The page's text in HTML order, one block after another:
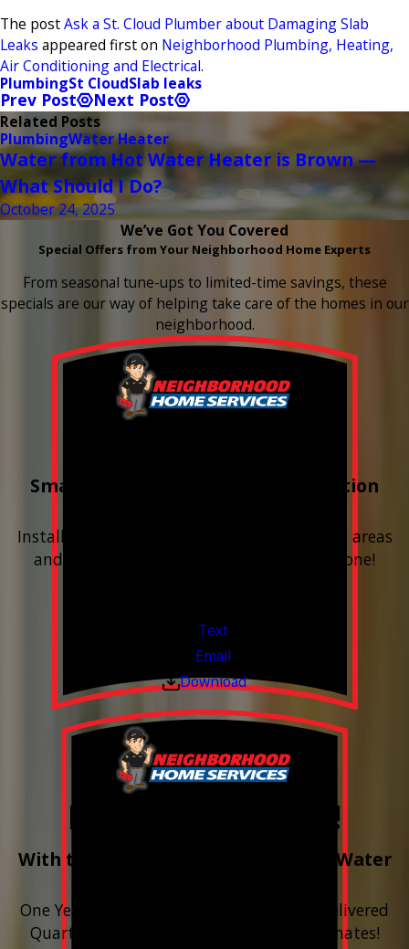
The postAsk a St. Cloud Plumber about Damaging Slab
Leaks appeared first on Neighborhood Plumbing, Heating,
Air Conditioning and Electrical.
PlumbingSt CloudSlab leaks
Prev Post Next Post
Related Posts
PlumbingWater Heater
Water from Hot Water Heater is Brown —
What Should I Do?
October 24, 2025
We’ve Got You Covered
Special Offers from Your Neighborhood Home Experts
From seasonal tune-ups to limited-time savings, these
specials are our way of helping take care of the homes in our
neighborhood.
Smart Water Shutoff & Leak-Detection
Install next to any questionable or problem areas
and have the alerts sent right to your phone!
Text
Email
Download
Free Year of Salt!
With the purchase & install of ANY Water
One Year includes up to 12 bags of Salt Delivered
Quarterly. Financing Available. Free Estimates!